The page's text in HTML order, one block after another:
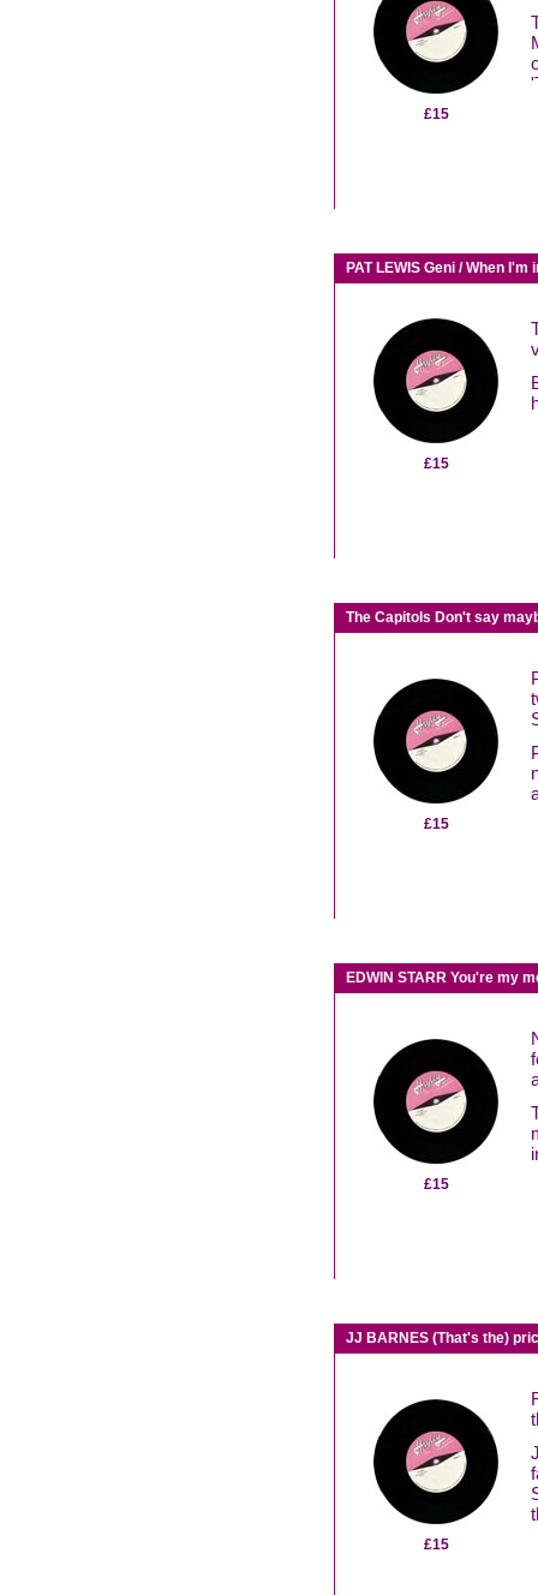
£15
PAT LEWIS Geni / When
£15
The Capitols Don't say
£15
EDWIN STARR You're my
£15
JJ BARNES (That's the)
£15